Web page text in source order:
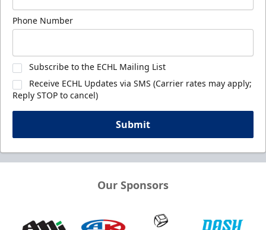
Phone Number
Subscribe to the ECHL Mailing List
Receive ECHL Updates via SMS (Carrier rates may apply;
Reply STOP to cancel)
Submit
Our Sponsors